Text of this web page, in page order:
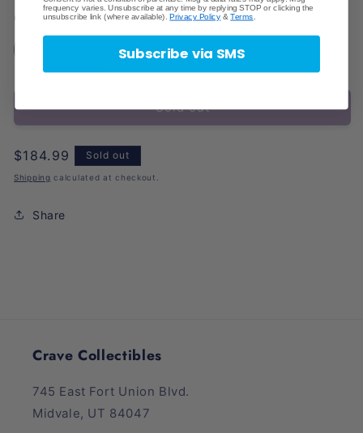
Quantity
quantity
K
League
Panini
Prizm
Increase
quantity
K
League
2024
Panini
Prizm
Sold out
Regular
price
$184.99 Sold out
Shipping calculated at checkout.
Share
Crave Collectibles
745 East Fort Union Blvd.
Midvale, UT 84047
frequency varies. Unsubscribe at any time by replying STOP or clicking the
unsubscribe link (where available).Privacy Policy &Terms
Subscribe via SMS